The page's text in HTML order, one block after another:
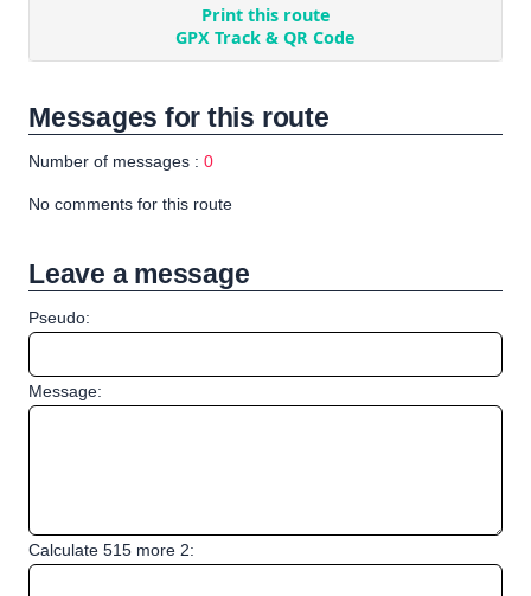
Messages for this route
Number of messages : 0
No comments for this route
Leave a message
Pseudo:
Message:
Calculate 515 more 2: